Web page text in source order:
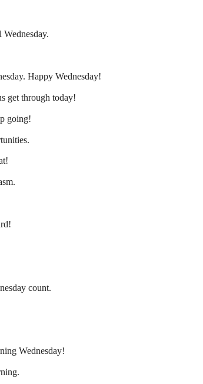
Happy Wednesday!
get through today!
going!
count.
Wednesday!